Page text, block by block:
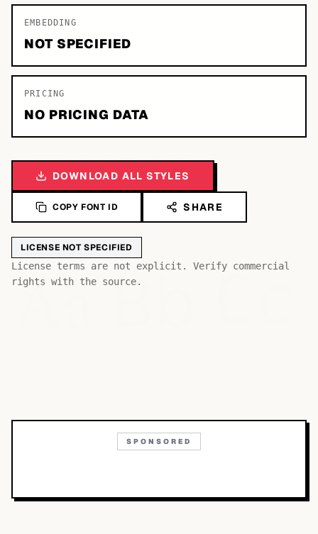
EMBEDDING
NOT SPECIFIED
PRICING
NO PRICING DATA
DOWNLOAD ALL STYLES
COPY FONT ID SHARE
LICENSE NOT SPECIFIED
License terms are not explicit. Verify commercial
rights with the source.
AaBb
SPONSORED